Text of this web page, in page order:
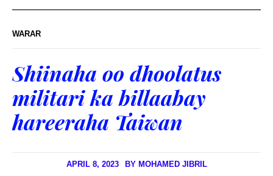
WARAR
Shiinaha oo dhoolatus
militari ka billaabay
hareeraha Taiwan
APRIL 8, 2023 BY MOHAMED JIBRIL